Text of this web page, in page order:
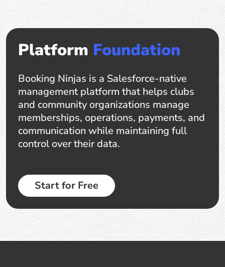
Platform Foundation
Booking Ninjas is a Salesforce-native
management platform that helps clubs
and community organizations manage
memberships, operations, payments, and
communication while maintaining full
control over their data.
Start for Free